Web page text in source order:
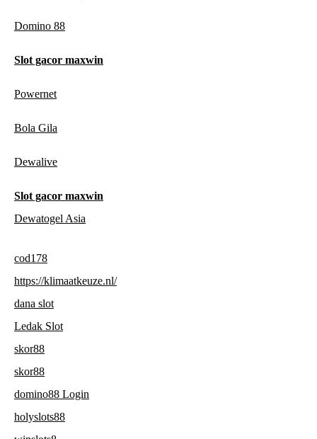
Domino 88
Slot gacor maxwin
Powernet
Bola Gila
Dewalive
Slot gacor maxwin
Dewatogel Asia
cod178
https://klimaatkeuze.nl/
dana slot
Ledak Slot
skor88
skor88
domino88 Login
holyslots88